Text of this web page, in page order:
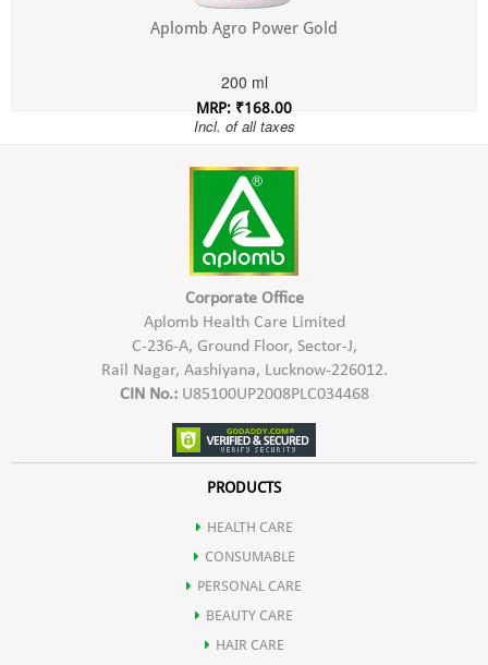
Aplomb Agro Power Gold
200 ml
MRP: ₹168.00
Incl. of all taxes
Corporate Office
Aplomb Health Care Limited
C-236-A, Ground Floor, Sector-J,
Rail Nagar, Aashiyana, Lucknow-226012.
CIN No.:U85100UP2008PLC034468
PRODUCTS
HEALTH CARE
CONSUMABLE
PERSONAL CARE
BEAUTY CARE
HAIR CARE